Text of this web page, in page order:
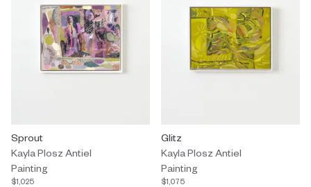
Painting by Kayla Plosz Antiel titled "Sprout" $1,025.
Sprout
Kayla Plosz Antiel
Painting
$1,025
Painting by Kayla Plosz Antiel
Glitz
Kayla Plosz Antiel
Painting
$1,075